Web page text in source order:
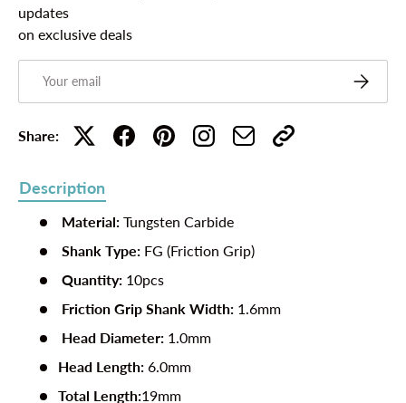
updates
on exclusive deals
Subscribe
Share:
Description
Material: Tungsten Carbide
Shank Type: FG (Friction Grip)
Quantity: 10pcs
Friction Grip Shank Width: 1.6mm
Head Diameter: 1.0mm
Head Length: 6.0mm
Total Length:19mm